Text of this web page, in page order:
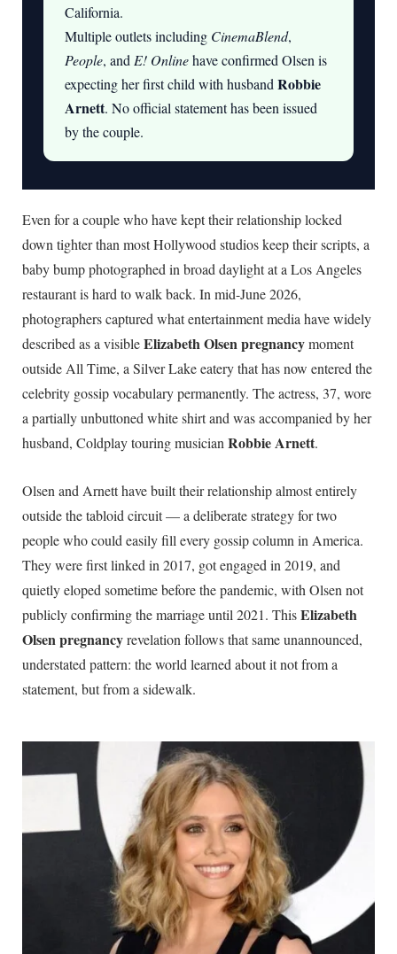
California.
Multiple outlets including CinemaBlend,
People, andE! Onlinehave confirmed Olsen is
expecting her first child with husbandRobbie
Arnett. No official statement has been issued
by the couple.
Even for a couple who have kept their relationship locked
down tighter than most Hollywood studios keep their scripts, a
baby bump photographed in broad daylight at a Los Angeles
restaurant is hard to walk back. In mid-June 2026,
photographers captured what entertainment media have widely
described as a visibleElizabeth Olsen pregnancymoment
outside All Time, a Silver Lake eatery that has now entered the
celebrity gossip vocabulary permanently. The actress, 37, wore
a partially unbuttoned white shirt and was accompanied by her
husband, Coldplay touring musicianRobbie Arnett.
Olsen and Arnett have built their relationship almost entirely
outside the tabloid circuit — a deliberate strategy for two
people who could easily fill every gossip column in America.
They were first linked in 2017, got engaged in 2019, and
quietly eloped sometime before the pandemic, with Olsen not
publicly confirming the marriage until 2021. ThisElizabeth
Olsen pregnancyrevelation follows that same unannounced,
understated pattern: the world learned about it not from a
statement, but from a sidewalk.